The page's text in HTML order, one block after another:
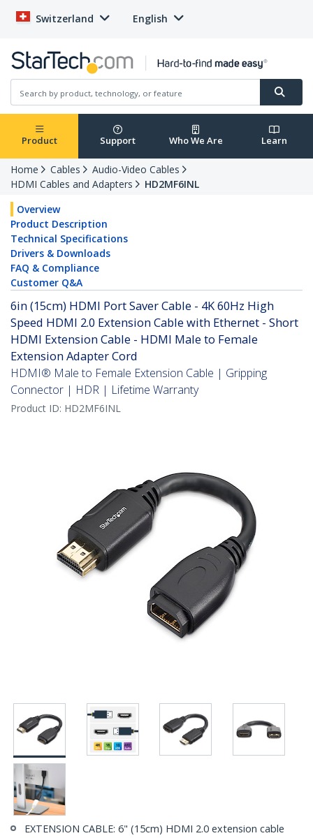
Switzerland English
Product Support Who We Are Learn
Home Cables
Audio-Video Cables
HDMI Cables and Adapters
HD2MF6INL
Overview
Product Description
Technical Specifications
Drivers & Downloads
FAQ & Compliance
Customer Q&A
6in (15cm) HDMI Port Saver Cable - 4K 60Hz High
Speed HDMI 2.0 Extension Cable with Ethernet - Short
HDMI Extension Cable - HDMI Male to Female
Extension Adapter Cord
HDMI® Male to Female Extension Cable | Gripping
Connector | HDR | Lifetime Warranty
Product ID: HD2MF6INL
EXTENSION CABLE: 6" (15cm) HDMI 2.0 extension cable